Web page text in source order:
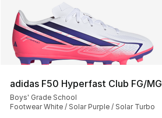
adidas F50 Hyperfast Club FG/MG
Boys' Grade School
Footwear White / Solar Purple / Solar Turbo